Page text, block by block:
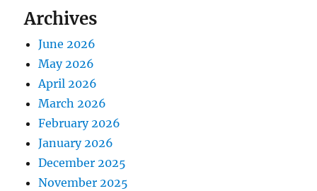
Archives
June 2026
May 2026
April 2026
March 2026
February 2026
January 2026
December 2025
November 2025